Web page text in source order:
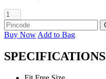
Buy Now Add to Bag
SPECIFICATIONS